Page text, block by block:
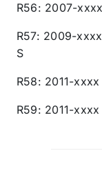
R56: 2007-
R57: 2009-
S
R58: 2011-
R59: 2011-